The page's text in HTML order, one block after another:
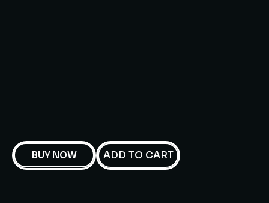
BUY NOW ADD TO CART